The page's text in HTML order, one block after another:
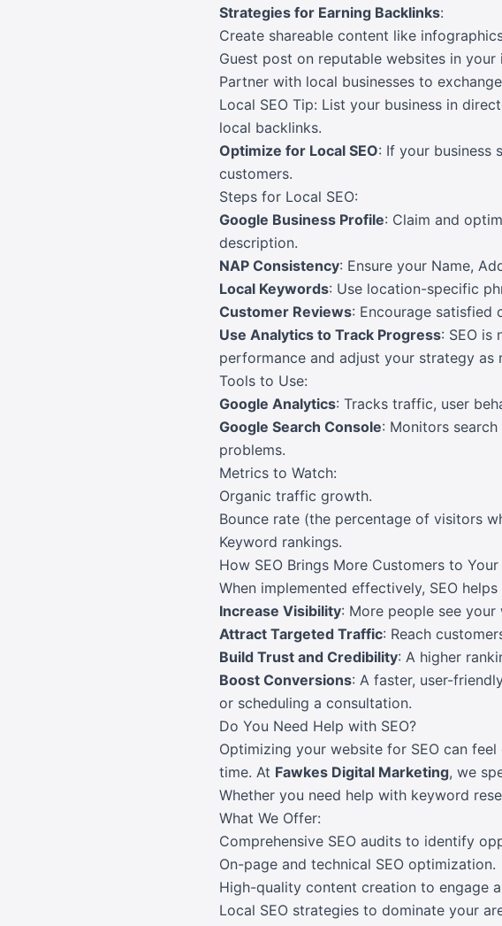
Strategies for Earning Backlinks:
Create shareable content like
Guest post on reputable websites in your
Partner with local businesses to
Local SEO Tip: List your business in
local backlinks.
Optimize for Local SEO: If your business
customers.
Steps for Local SEO:
Google Business Profile: Claim and
description.
NAP Consistency: Ensure your Name,
Local Keywords: Use location-specific
Customer Reviews: Encourage satisfied
Use Analytics to Track Progress: SEO
performance and adjust your strategy as
Tools to Use:
Google Analytics: Tracks traffic, user
Google Search Console: Monitors
problems.
Metrics to Watch:
Organic traffic growth.
Bounce rate (the percentage of visitors
Keyword rankings.
How SEO Brings More Customers to Your
When implemented effectively, SEO helps
Increase Visibility: More people see your
Attract Targeted Traffic: Reach
Build Trust and Credibility: A higher
Boost Conversions: A faster, user-
or scheduling a consultation.
Do You Need Help with SEO?
Optimizing your website for SEO can
time. At Fawkes Digital Marketing, we
Whether you need help with keyword
What We Offer:
Comprehensive SEO audits to identify
On-page and technical SEO optimization.
High-quality content creation to engage
Local SEO strategies to dominate your